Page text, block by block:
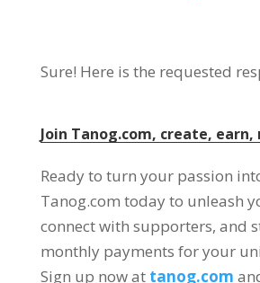
Sure! Here is the requested
Join Tanog.com, create, earn,
Ready to turn your passion
Tanog.com today to unleash
connect with supporters, and
monthly payments for your
Sign up now at tanog.com